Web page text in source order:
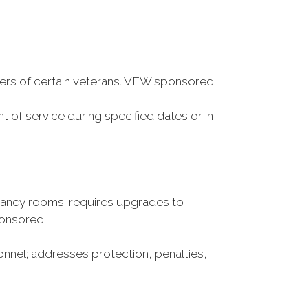
of certain veterans. VFW sponsored.
of service during specified dates or in
rooms; requires upgrades to
addresses protection, penalties,